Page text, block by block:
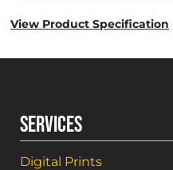
View Product Specification
SERVICES
Digital Prints